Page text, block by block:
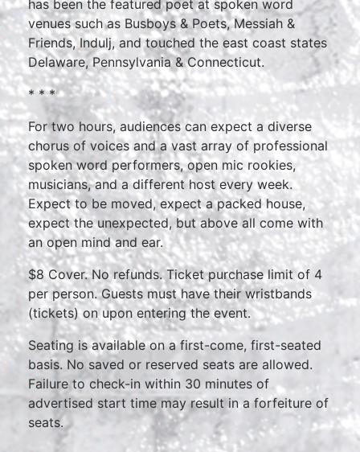
has been the featured poet at spoken word
venues such as Busboys & Poets, Messiah &
Friends, Indulj, and touched the east coast states
Delaware, Pennsylvania & Connecticut.
* * *
For two hours, audiences can expect a diverse
chorus of voices and a vast array of professional
spoken word performers, open mic rookies,
musicians, and a different host every week.
Expect to be moved, expect a packed house,
expect the unexpected, but above all come with
an open mind and ear.
$8 Cover. No refunds. Ticket purchase limit of 4
per person. Guests must have their wristbands
(tickets) on upon entering the event.
Seating is available on a first-come, first-seated
basis. No saved or reserved seats are allowed.
Failure to check-in within 30 minutes of
advertised start time may result in a forfeiture of
seats.